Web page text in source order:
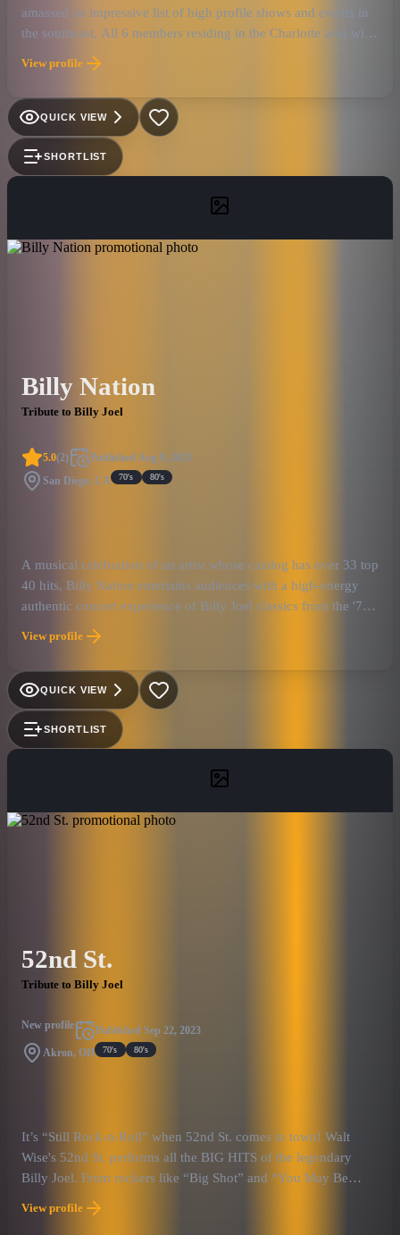
amassed an impressive list of high profile shows and events in
the southeast. All 6 members residing in the Charlotte area with
several decades and thousands of shows between them, it's a
musical powerhouse that is quickly being recognized as one of
the best live bands in the tribute genre. Also added to this
formula is Ronnie Smith, an accomplished entertainer residing
in Myrtle Beach, S.C. Ronnie is the Elton John of our "Face-2-
Face" tribute that has played to thousands in 2010, including a
successful and memorable performance at the legendary House
Of Blues in Myrtle Beach. Currently available for any size
event or venue, both national and international.
View profile
QUICK VIEW
SHORTLIST
Billy Nation
Tribute to Billy Joel
5.0(2) Published Aug 9, 2023
San Diego, CA 70's 80's
A musical celebration of an artist whose catalog has over 33 top
40 hits, Billy Nation entertains audiences with a high-energy
authentic concert experience of Billy Joel classics from the '70s,
80s, and 90s. Complete with Billy's signature grand piano,
growling saxophone, rich harmonies, and audience
engagement, Billy Nation captures Billy's stylistic range with
ease from anthems like 'Piano Man' to rocking songs like 'You
May Be Right' to beautiful ballads like 'Just the Way You Are.'
Led by pianist/vocalist, Adam Shapiro, Billy Nation delivers
great performances and passionate live shows that bring back
the authentic spirit of the Piano Man’s music. Billy Nation is not
just a cover band; the group aims to capture not only the music
but also the look and the aesthetics of what makes Billy Joel
such a special artist. This tribute act will make you feel like you
This is perfect for those who want to re-live those magical
like traveling back in time.
View profile
QUICK VIEW
SHORTLIST
52nd St.
Tribute to Billy Joel
New profile Published Sep 22, 2023
Akron, OH 70's 80's
It’s “Still Rock-n-Roll” when 52nd St. comes to town! Walt
Wise's 52nd St. performs all the BIG HITS of the legendary
Billy Joel. From rockers like “Big Shot” and “You May Be
Right” to ballads like “Just the Way You Are” to perennial
favorites like “Piano Man” there’s something for everyone!
View profile